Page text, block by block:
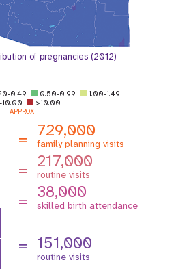
of pregnancies (2012)
0.49 0.50-0.99
1.00-1.49
10.00 >10.00
APPROX
= 729,000
family planning visits
= 217,000
routine visits
= 38,000
skilled birth attendance
= 151,000
routine visits